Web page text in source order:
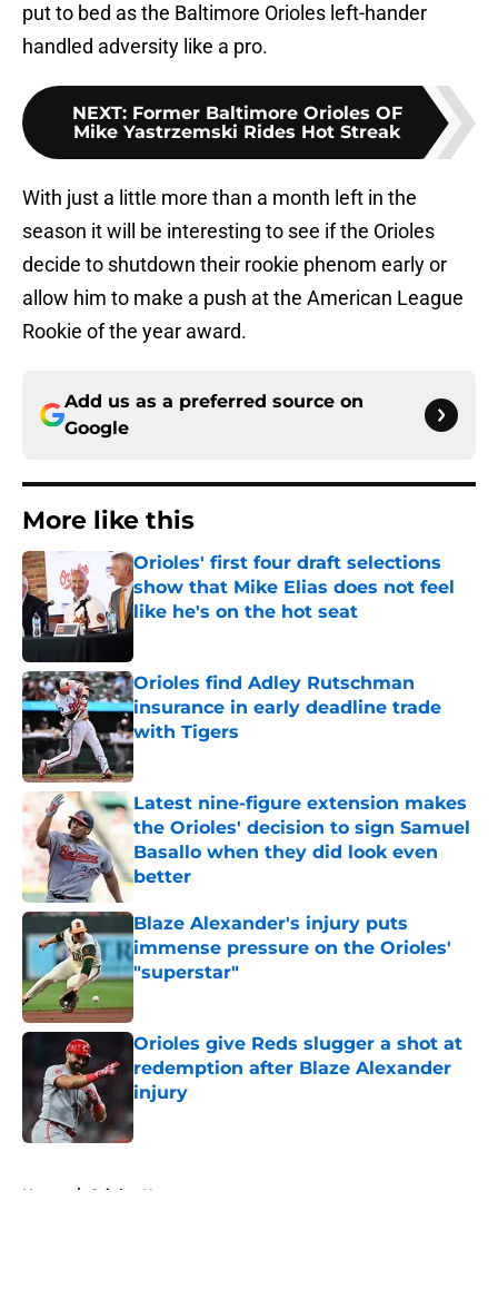
put to bed as the Baltimore Orioles left-hander
handled adversity like a pro.
NEXT: Former Baltimore Orioles OF
Mike Yastrzemski Rides Hot Streak
With just a little more than a month left in the
season it will be interesting to see if the Orioles
decide to shutdown their rookie phenom early or
allow him to make a push at the American League
Rookie of the year award.
Add us as a preferred source on
Google
More like this
Orioles' first four draft selections
show that Mike Elias does not feel
like he's on the hot seat
Published by on Invalid Date
Orioles find Adley Rutschman
insurance in early deadline trade
with Tigers
Published by on Invalid Date
Latest nine-figure extension makes
the Orioles' decision to sign Samuel
Basallo when they did look even
better
Blaze Alexander's injury puts
immense pressure on the Orioles'
"superstar"
Published by on Invalid Date
Orioles give Reds slugger a shot at
redemption after Blaze Alexander
injury
Published by on Invalid Date
Home / Orioles News